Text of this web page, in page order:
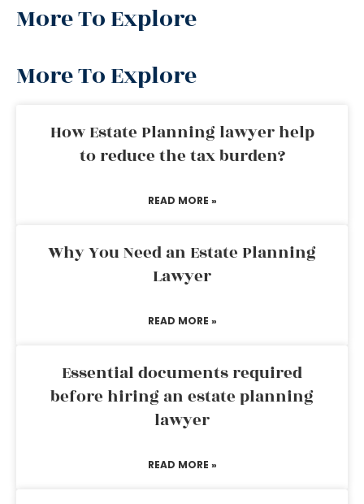
More To Explore
More To Explore
How Estate Planning lawyer help
to reduce the tax burden?
READ MORE »
Why You Need an Estate Planning
Lawyer
READ MORE »
Essential documents required
before hiring an estate planning
lawyer
READ MORE »